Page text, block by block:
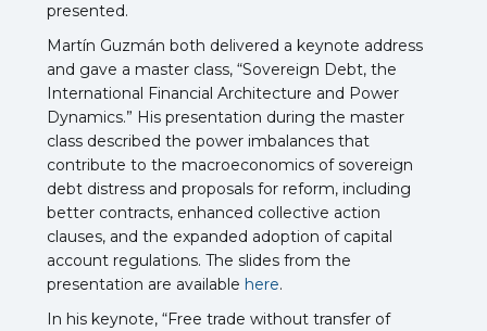
presented.
Martín Guzmán both delivered a keynote address
and gave a master class, “Sovereign Debt, the
International Financial Architecture and Power
Dynamics.” His presentation during the master
class described the power imbalances that
contribute to the macroeconomics of sovereign
debt distress and proposals for reform, including
better contracts, enhanced collective action
clauses, and the expanded adoption of capital
account regulations. The slides from the
presentation are available here.
In his keynote, “Free trade without transfer of